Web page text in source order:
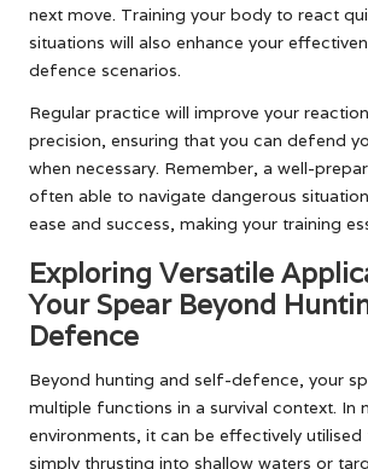
next move. Training your body to react
situations will also enhance your
defence scenarios.
Regular practice will improve your
precision, ensuring that you can defend
when necessary. Remember, a well-
often able to navigate dangerous
ease and success, making your training
Exploring Versatile
Your Spear Beyond
Defence
Beyond hunting and self-defence, your
multiple functions in a survival context. In
environments, it can be effectively
simply thrusting into shallow waters or